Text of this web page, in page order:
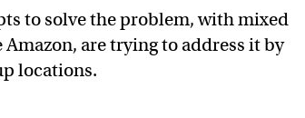
to solve the problem, with mixed
are trying to address it by
locations.